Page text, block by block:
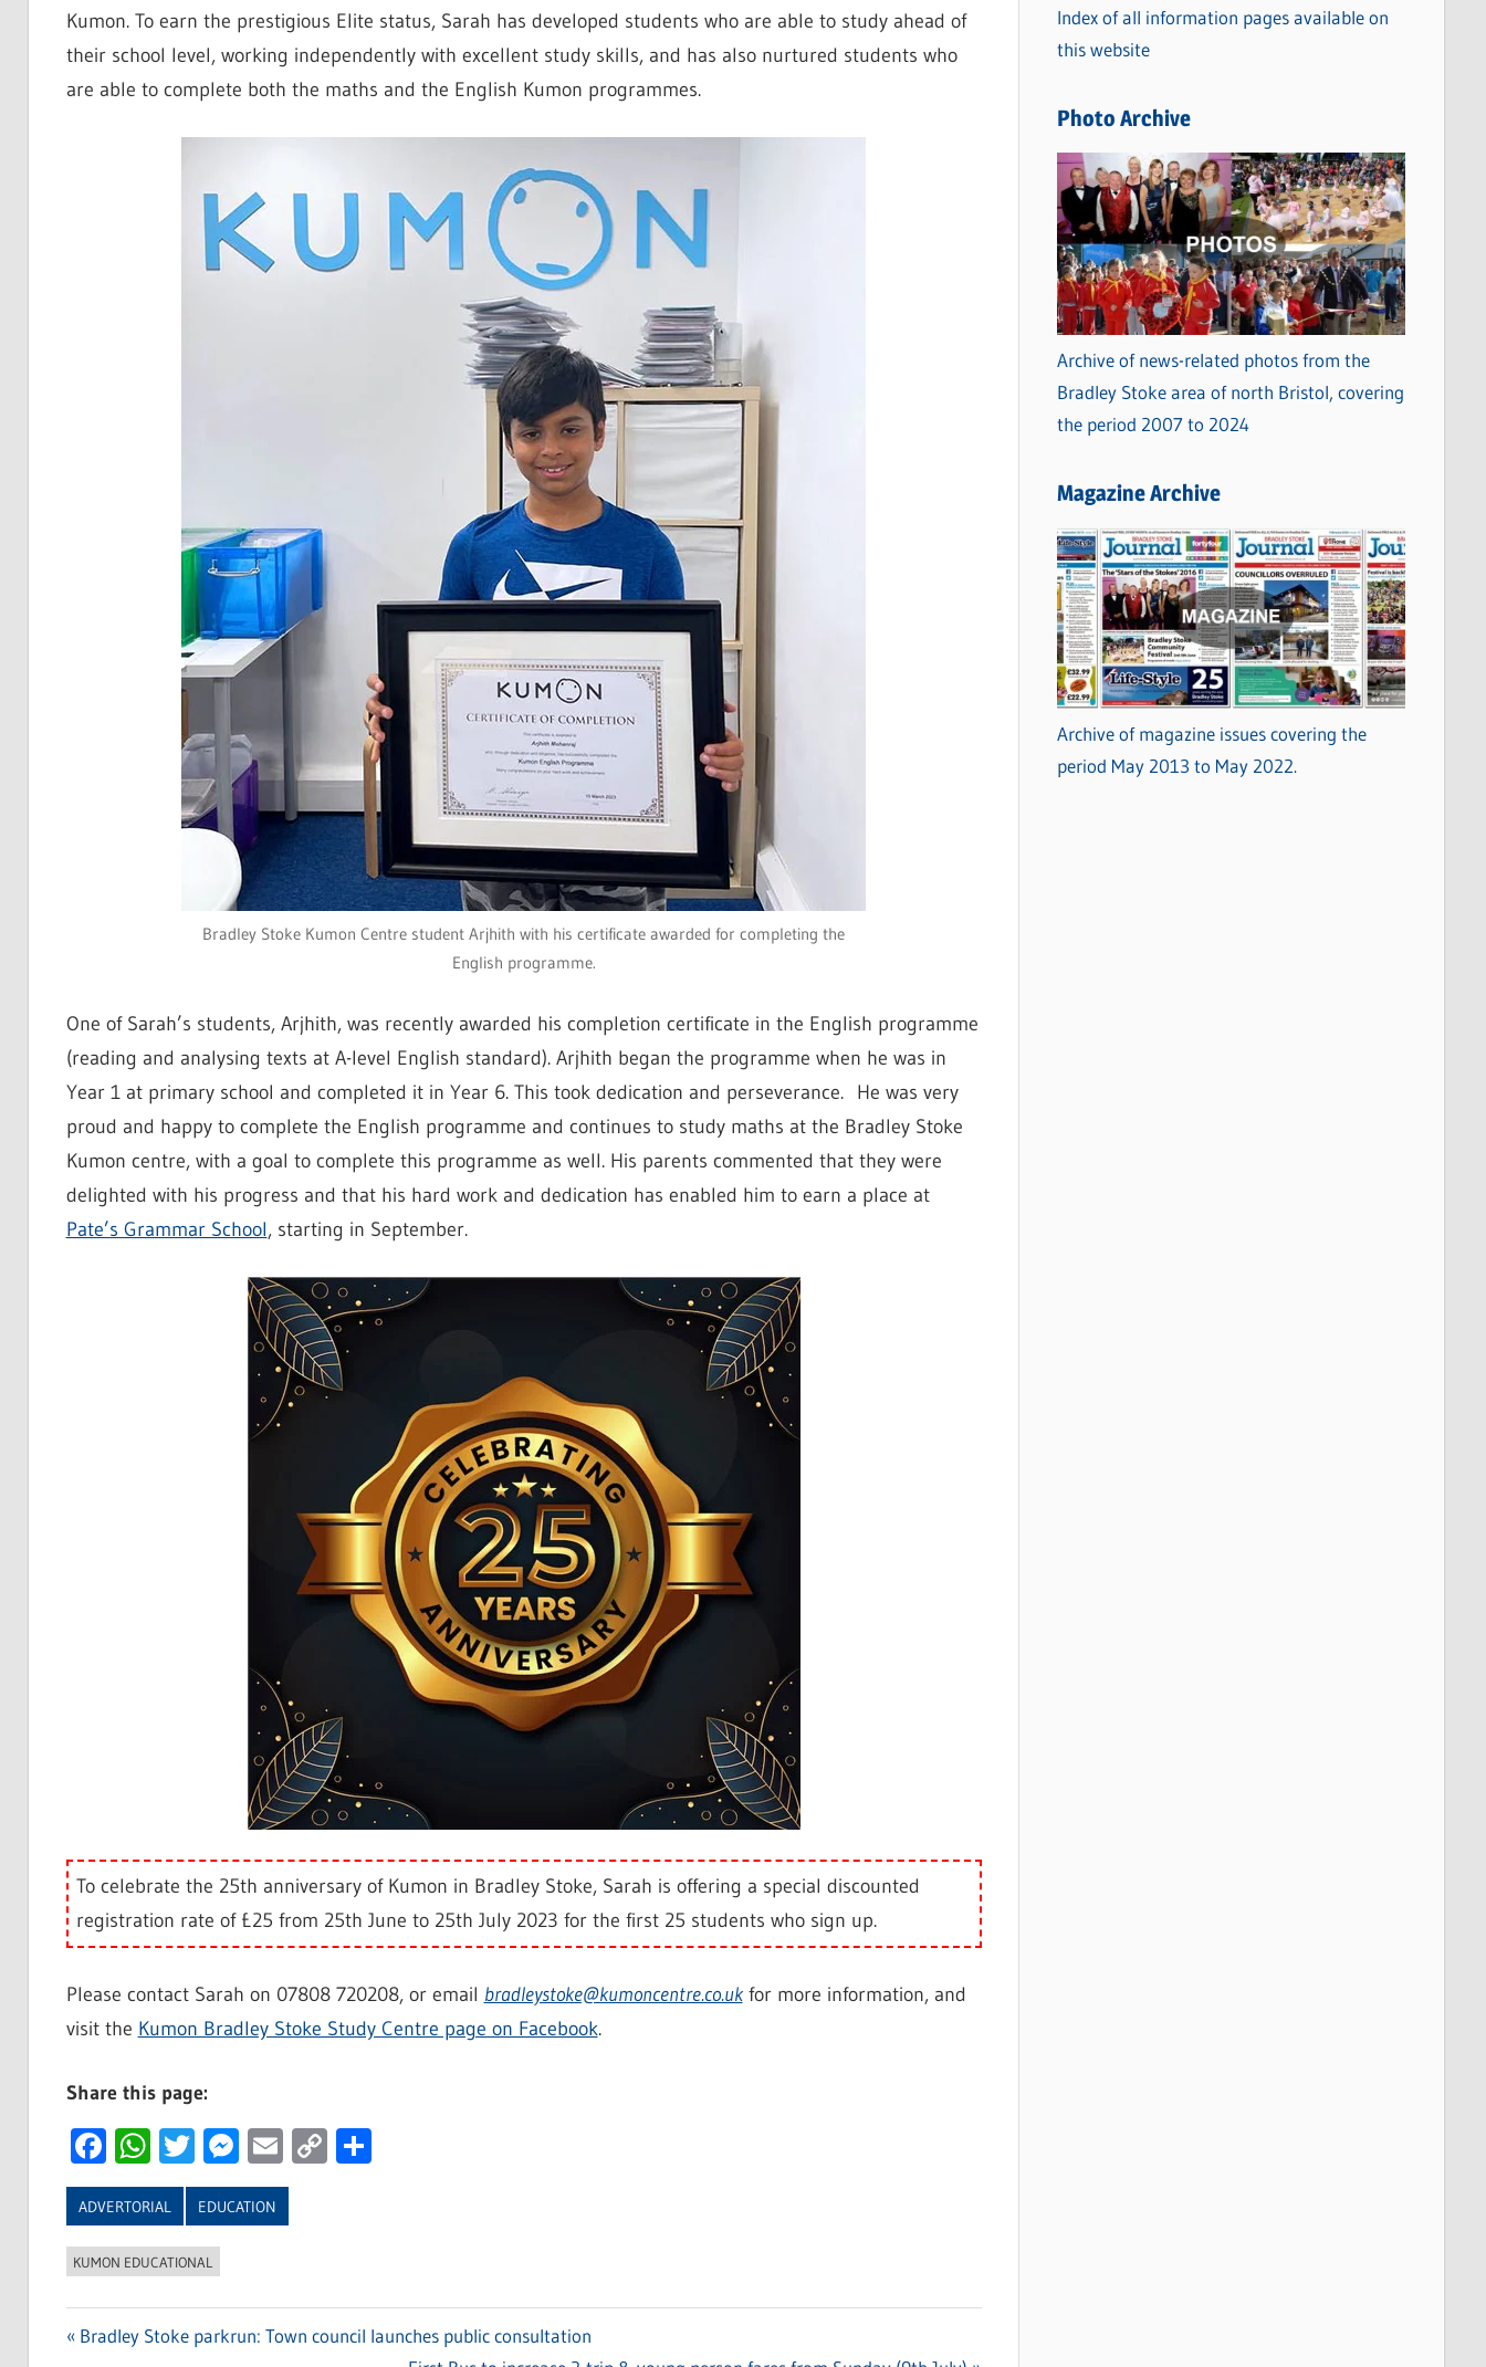
Kumon. To earn the prestigious Elite status, Sarah has developed students who are able to study ahead of
their school level, working independently with excellent study skills, and has also nurtured students who
are able to complete both the maths and the English Kumon programmes.
Bradley Stoke Kumon Centre student Arjhith with his certificate awarded for completing the
English programme.
One of Sarah’s students, Arjhith, was recently awarded his completion certificate in the English programme
(reading and analysing texts at A-level English standard). Arjhith began the programme when he was in
Year 1 at primary school and completed it in Year 6. This took dedication and perseverance. He was very
proud and happy to complete the English programme and continues to study maths at the Bradley Stoke
Kumon centre, with a goal to complete this programme as well. His parents commented that they were
delighted with his progress and that his hard work and dedication has enabled him to earn a place at
Pate’s Grammar School, starting in September.
To celebrate the 25th anniversary of Kumon in Bradley Stoke, Sarah is offering a special discounted
registration rate of £25 from 25th June to 25th July 2023 for the first 25 students who sign up.
Please contact Sarah on 07808 720208, or email bradleystoke@kumoncentre.co.ukfor more information, and
visit the Kumon Bradley Stoke Study Centre page on Facebook.
Share this page:
Facebook
WhatsApp
Twitter
Messenger
Email
CopyShare
ADVERTORIAL EDUCATION
KUMON EDUCATIONAL
Previous
Bradley Stoke parkrun: Town council launches public consultation
r
i
s
Index of all information pages available on
this website
Photo Archive
Archive of news-related photos from the
Bradley Stoke area of north Bristol, covering
the period 2007 to 2024
Magazine Archive
Archive of magazine issues covering the
period May 2013 to May 2022.